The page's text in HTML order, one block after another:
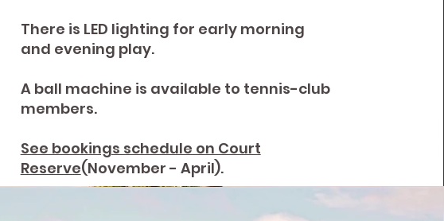
There is LED lighting for early morning
and evening play.
A ball machine is available to tennis-club
members.
See bookings schedule on Court
Reserve(November - April).